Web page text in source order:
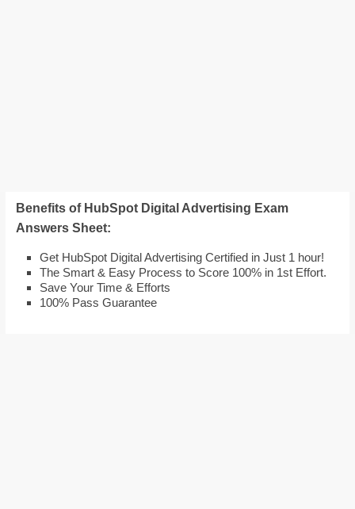
Benefits of HubSpot Digital Advertising Exam
Answers Sheet:
Get HubSpot Digital Advertising Certified in Just 1 hour!
The Smart & Easy Process to Score 100% in 1st Effort.
Save Your Time & Efforts
100% Pass Guarantee